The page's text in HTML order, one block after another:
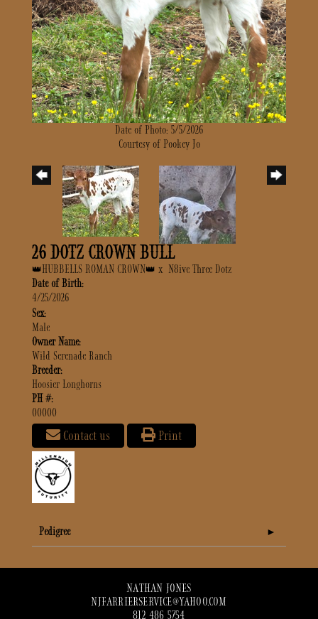
Date of Photo: 5/5/2026
Courtesy of Pookey Jo
26 DOTZ CROWN BULL
👑HUBBELLS ROMAN CROWN👑 x N8ive Three Dotz
Date of Birth:
4/25/2026
Sex:
Male
Owner Name:
Wild Serenade Ranch
Breeder:
Hoosier Longhorns
PH #:
00000
Contact us Print
Pedigree
NATHAN JONES
NJFARRIERSERVICE@YAHOO.COM
812 486 5754